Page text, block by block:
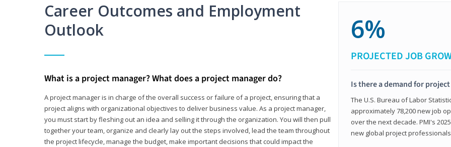
Career Outcomes and Employment
Outlook
What is a project manager? What does a project manager do?
A project manager is in charge of the overall success or failure of a project, ensuring that a
project aligns with organizational objectives to deliver business value. As a project manager,
you must start by fleshing out an idea and selling it through the organization. You will then pull
together your team, organize and clearly lay out the steps involved, lead the team throughout
the project lifecycle, manage the budget, make important decisions that could impact the
6%
PROJECTED JOB
Is there a demand for
The U.S. Bureau of Labor
approximately 78,200 new job
over the next decade. PMI's
new global project professionals